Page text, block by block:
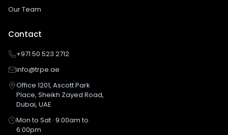
Our Team
Contact
+971 50 523 2712
info@trpe.ae
Office 1201, Ascott Park
Place, Sheikh Zayed Road,
Dubai, UAE
Mon to Sat · 9:00am to
6:00pm